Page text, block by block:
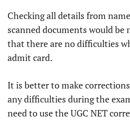
Checking all details from
scanned documents would be
that there are no difficulties
admit card.
It is better to make
any difficulties during the
need to use the UGC NET